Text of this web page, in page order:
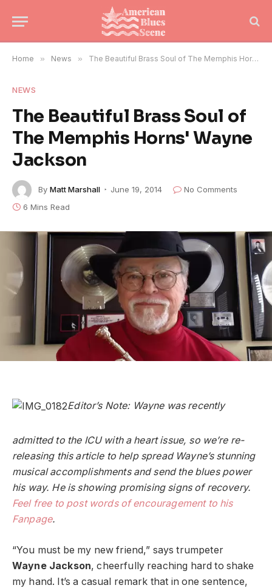
Home » News » The Beautiful Brass Soul of The Memphis Horns' Wayne Jackson
NEWS
The Beautiful Brass Soul of
The Memphis Horns' Wayne
Jackson
By Matt Marshall June 19, 2014
No Comments
6 Mins Read
Editor’s Note: Wayne was recently
admitted to the ICU with a heart issue, so we’re re-
releasing this article to help spread Wayne’s stunning
musical accomplishments and send the blues power
his way. He is showing promising signs of recovery.
Feel free to post words of encouragement to his
Fanpage.
“You must be my new friend,” says trumpeter
Wayne Jackson, cheerfully reaching hard to shake
my hand. It’s a casual remark that in one sentence,